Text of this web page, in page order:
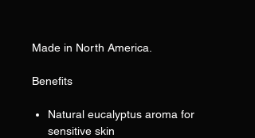
Made in North America.
Benefits
Natural eucalyptus aroma for
sensitive skin